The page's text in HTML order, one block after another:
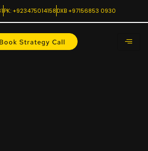
PK: +923475014158DXB +97156853 0930
Book Strategy Call